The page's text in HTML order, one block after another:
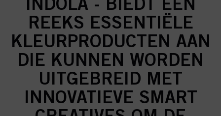
REEKS ESSENTIËLE
KLEURPRODUCTEN AAN
DIE KUNNEN WORDEN
UITGEBREID MET
INNOVATIEVE SMART